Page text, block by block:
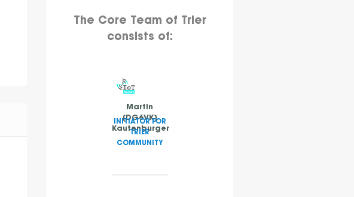
The Core Team of Trier
consists of:
Martin
[DG6VK]
Kautenburger
INITIATOR FOR
TRIER
COMMUNITY